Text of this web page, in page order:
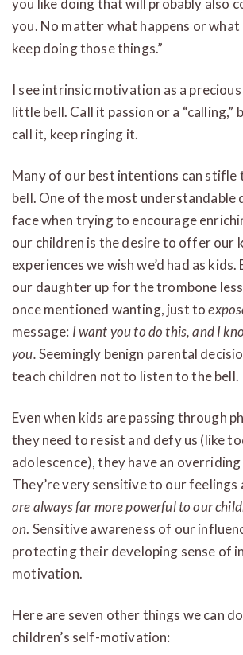
you like doing that will probably also
you. No matter what happens or
keep doing those things.”
I see intrinsic motivation as a
little bell. Call it passion or a “calling,”
call it, keep ringing it.
Many of our best intentions can stifle
bell. One of the most understandable
face when trying to encourage
our children is the desire to offer our
experiences we wish we’d had as
our daughter up for the trombone
once mentioned wanting, just to
message: I want you to do this, and I
you.Seemingly benign parental
teach children not to listen to the bell.
Even when kids are passing through
they need to resist and defy us (like
adolescence), they have an
They’re very sensitive to our feelings
are always far more powerful to our
on. Sensitive awareness of our
protecting their developing sense of
motivation.
Here are seven other things we can
children’s self-motivation: